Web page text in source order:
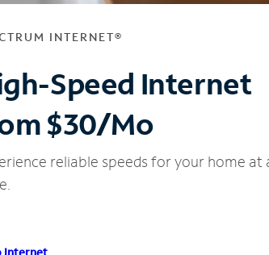
INTERNET®
Speed Internet
$30/Mo
reliable speeds for your home at